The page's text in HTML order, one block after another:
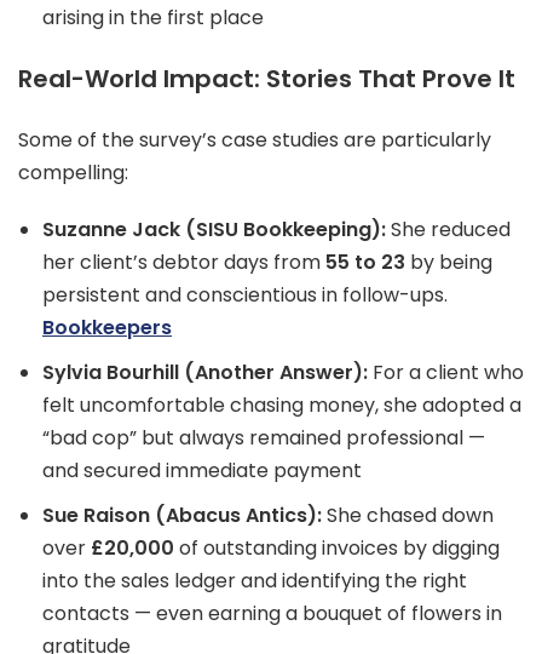
arising in the first place
Real-World Impact: Stories That Prove It
Some of the survey’s case studies are particularly
compelling:
Suzanne Jack (SISU Bookkeeping):She reduced
her client’s debtor days from 55 to 23 by being
persistent and conscientious in follow-ups.
Bookkeepers
Sylvia Bourhill (Another Answer): For a client who
felt uncomfortable chasing money, she adopted a
“bad cop” but always remained professional —
and secured immediate payment
Sue Raison (Abacus Antics):She chased down
over £20,000 of outstanding invoices by digging
into the sales ledger and identifying the right
contacts — even earning a bouquet of flowers in
gratitude